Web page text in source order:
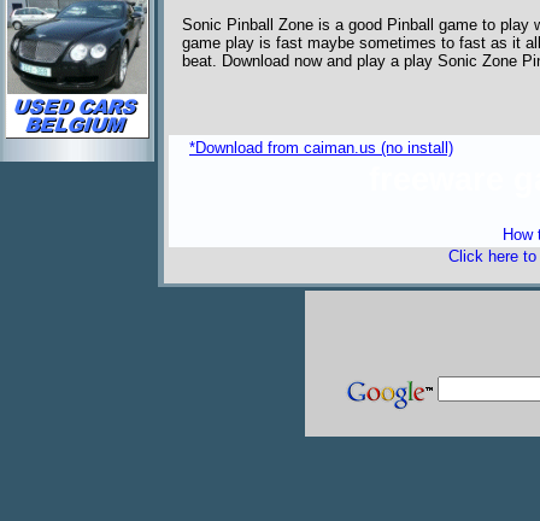
Sonic Pinball Zone is a good Pinball game to play
game play is fast maybe sometimes to fast as it
beat. Download now and play a play Sonic Zone
*Download from caiman.us (no install)
How
Click here